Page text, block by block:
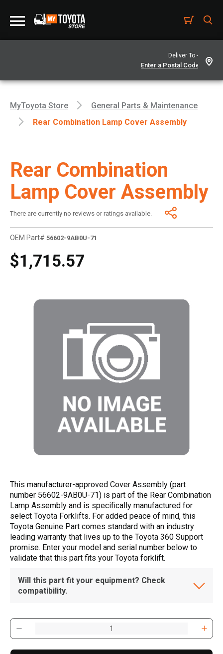
Deliver To -
MyToyota Store
General Parts & Maintenance
Rear Combination Lamp Cover Assembly
Rear Combination
Lamp Cover Assembly
There are currently no reviews or ratings available.
OEM Part# 56602-9AB0U-71
$1,715.57
This manufacturer-approved Cover Assembly (part
number 56602-9AB0U-71) is part of the Rear Combination
Lamp Assembly and is specifically manufactured for
select Toyota Forklifts. For added peace of mind, this
Toyota Genuine Part comes standard with an industry
leading warranty that lives up to the Toyota 360 Support
promise. Enter your model and serial number below to
validate that this part fits your Toyota forklift.
Will this part fit your equipment? Check
compatibility.